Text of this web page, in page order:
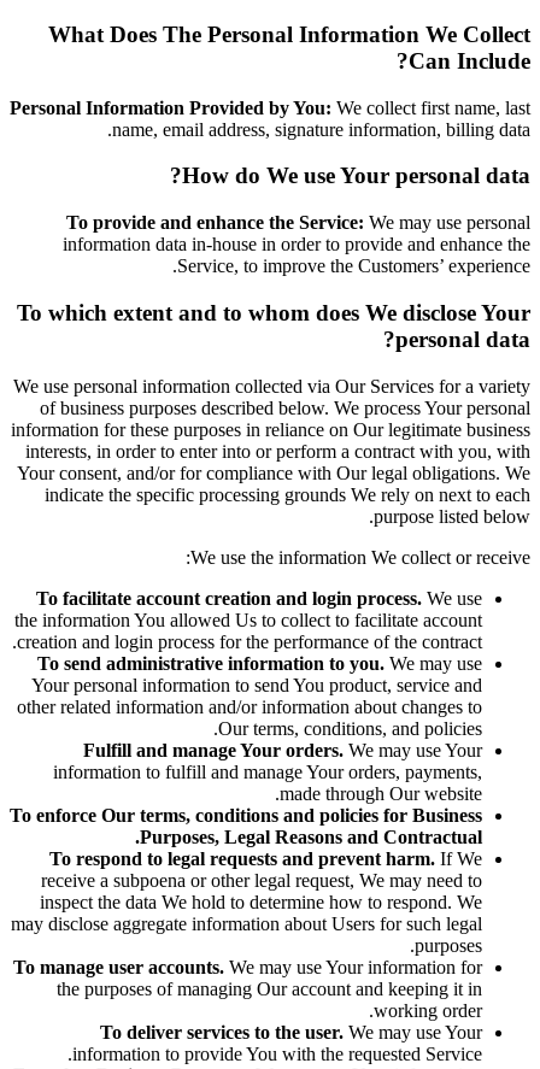
What Does The Personal Information We Collect
Can Include?
Personal Information Provided by You: We collect first name, last
name, email address, signature information, billing data.
How do We use Your personal data?
To provide and enhance the Service: We may use personal
information data in-house in order to provide and enhance the
Service, to improve the Customers’ experience.
To which extent and to whom does We disclose Your
personal data?
We use personal information collected via Our Services for a variety
of business purposes described below. We process Your personal
information for these purposes in reliance on Our legitimate business
interests, in order to enter into or perform a contract with you, with
Your consent, and/or for compliance with Our legal obligations. We
indicate the specific processing grounds We rely on next to each
purpose listed below.
We use the information We collect or receive:
To facilitate account creation and login process. We use
the information You allowed Us to collect to facilitate account
creation and login process for the performance of the contract.
To send administrative information to you. We may use
Your personal information to send You product, service and
other related information and/or information about changes to
Our terms, conditions, and policies.
Fulfill and manage Your orders. We may use Your
information to fulfill and manage Your orders, payments,
made through Our website.
To enforce Our terms, conditions and policies for Business
Purposes, Legal Reasons and Contractual.
To respond to legal requests and prevent harm. If We
receive a subpoena or other legal request, We may need to
inspect the data We hold to determine how to respond. We
may disclose aggregate information about Users for such legal
purposes.
To manage user accounts. We may use Your information for
the purposes of managing Our account and keeping it in
working order.
To deliver services to the user. We may use Your
information to provide You with the requested Service.